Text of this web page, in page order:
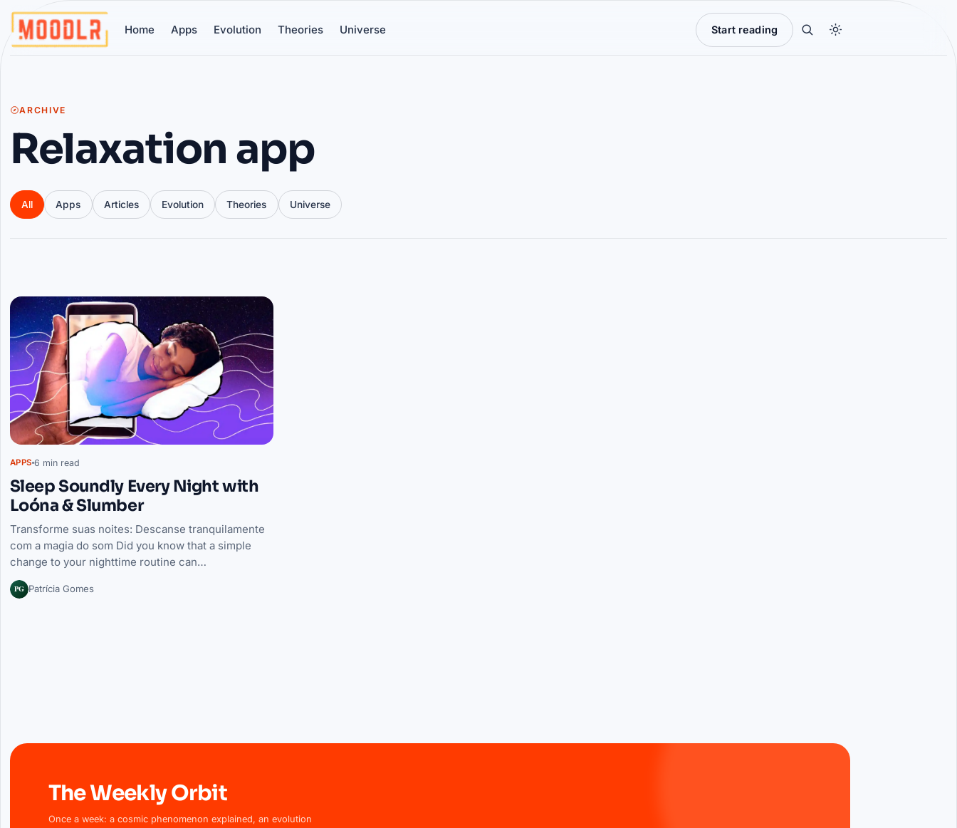
Home Apps Evolution Theories Universe Start reading
ARCHIVE
Relaxation app
All Apps Articles Evolution Theories Universe
Articles
APPS 6 min read
Sleep Soundly Every Night with
Loóna & Slumber
Transforme suas noites: Descanse tranquilamente
com a magia do som Did you know that a simple
change to your nighttime routine can…
PG Patrícia Gomes
The Weekly Orbit
Once a week: a cosmic phenomenon explained, an evolution